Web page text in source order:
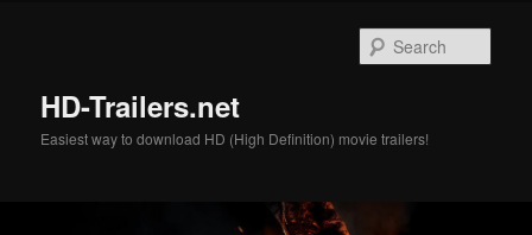
HD-Trailers.net
Easiest way to download HD (High Definition) movie trailers!